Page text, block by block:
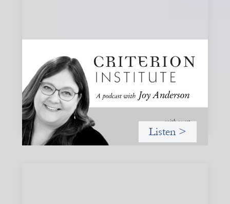
#80: What Are You Willing to See?
Disruption, Fault Lines, and the Moments
That Matter
A reflection on disruption not as chaos to manage, but as
a moment that reveals the underlying systems and
creates opportunities for structural change.
Listen >